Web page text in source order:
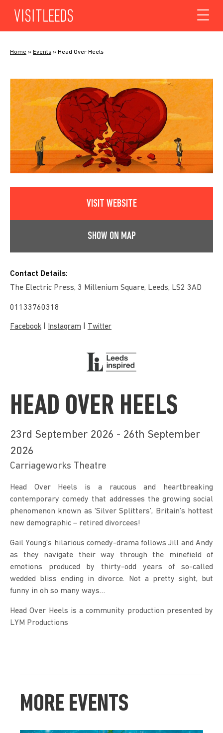
Home » Events » Head Over Heels
VISIT WEBSITE
SHOW ON MAP
Contact Details:
The Electric Press, 3 Millenium Square, Leeds, LS2 3AD
01133760318
Facebook Instagram Twitter
HEAD OVER HEELS
23rd September 2026 - 26th September
2026
Carriageworks Theatre
Head Over Heels is a raucous and heartbreaking
contemporary comedy that addresses the growing social
phenomenon known as ‘Silver Splitters’, Britain’s hottest
new demographic – retired divorcees!
Gail Young’s hilarious comedy-drama follows Jill and Andy
as they navigate their way through the minefield of
emotions produced by thirty-odd years of so-called
wedded bliss ending in divorce. Not a pretty sight, but
funny in oh so many ways…
Head Over Heels is a community production presented by
LYM Productions
MORE EVENTS